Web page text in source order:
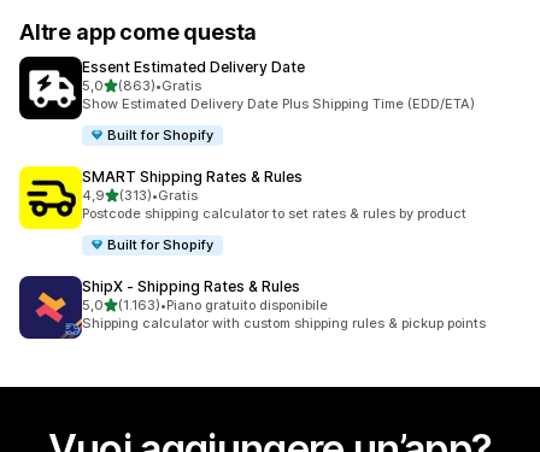
Altre app come questa
Essent Estimated Delivery Date
5,0stelle su 5
(863)
863 recensioni totali
•Gratis
Show Estimated Delivery Date Plus Shipping Time (EDD/ETA)
Built for Shopify
SMART Shipping Rates & Rules
4,9stelle su 5
(313)
313 recensioni totali
•Gratis
Postcode shipping calculator to set rates & rules by product
Built for Shopify
ShipX ‑ Shipping Rates & Rules
5,0stelle su 5
(1.163)
1163 recensioni totali
•Piano gratuito disponibile
Shipping calculator with custom shipping rules & pickup points